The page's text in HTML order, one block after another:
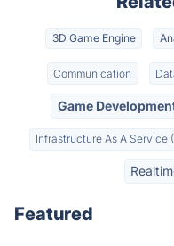
3D Game Engine
Communication
Game
Infrastructure As A Service
Featured